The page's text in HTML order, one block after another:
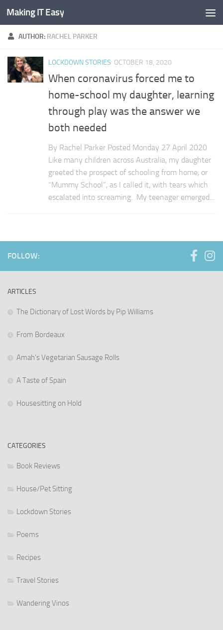
Skip to content
Making IT Easy
AUTHOR: RACHEL PARKER
LOCKDOWN STORIES OCTOBER 18, 2020
When coronavirus forced me to
home-school my daughter, learning
through play was the answer we
both needed
By Rachel Parker Posted Monday 27 April 2020
Like many children across Australia, my daughter
greeted the prospect of schooling from home, or
“Mummy School”, as I called it, with tears which
escalated into screaming. My teenager emerged...
FOLLOW:
ARTICLES
The Dictionary of Lost Words by Pip Williams
From Bordeaux
Amah’s Vegetarian Sausage Rolls
A Taste of Spain
Housesitting on Hold
CATEGORIES
Book Reviews
House/Pet Sitting
Lockdown Stories
Poems
Recipes
Travel Stories
Wandering Vinos